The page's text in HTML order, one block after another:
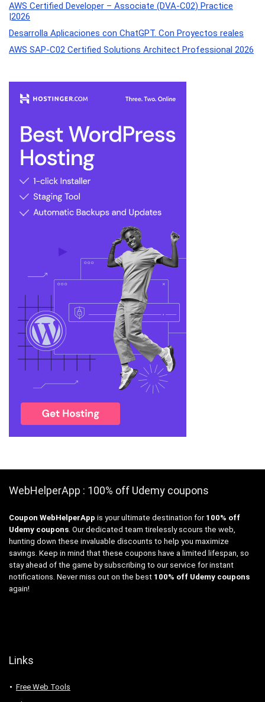
AWS Certified Developer – Associate (DVA-C02) Practice
|2026
Desarrolla Aplicaciones con ChatGPT. Con Proyectos reales
AWS SAP-C02 Certified Solutions Architect Professional 2026
WebHelperApp : 100% off Udemy coupons
Coupon WebHelperApp is your ultimate destination for 100% off
Udemy coupons. Our dedicated team tirelessly scours the web,
hunting down these invaluable discounts to help you maximize
savings. Keep in mind that these coupons have a limited lifespan, so
stay ahead of the game by subscribing to our service for instant
notifications. Never miss out on the best 100% off Udemy coupons
again!
Links
Free Web Tools